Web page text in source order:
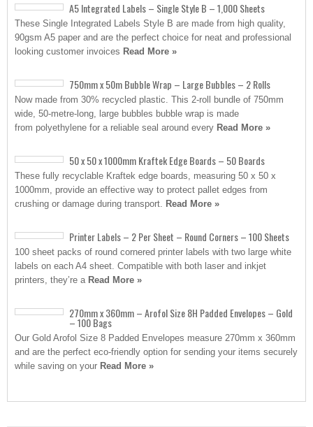
A5 Integrated Labels – Single Style B – 1,000 Sheets
These Single Integrated Labels Style B are made from high quality,
90gsm A5 paper and are the perfect choice for neat and professional
looking customer invoices Read More »
750mm x 50m Bubble Wrap – Large Bubbles – 2 Rolls
Now made from 30% recycled plastic. This 2-roll bundle of 750mm
wide, 50-metre-long, large bubbles bubble wrap is made
from polyethylene for a reliable seal around every Read More »
50 x 50 x 1000mm Kraftek Edge Boards – 50 Boards
These fully recyclable Kraftek edge boards, measuring 50 x 50 x
1000mm, provide an effective way to protect pallet edges from
crushing or damage during transport. Read More »
Printer Labels – 2 Per Sheet – Round Corners – 100 Sheets
100 sheet packs of round cornered printer labels with two large white
labels on each A4 sheet. Compatible with both laser and inkjet
printers, they’re a Read More »
270mm x 360mm – Arofol Size 8H Padded Envelopes – Gold
– 100 Bags
Our Gold Arofol Size 8 Padded Envelopes measure 270mm x 360mm
and are the perfect eco-friendly option for sending your items securely
while saving on your Read More »